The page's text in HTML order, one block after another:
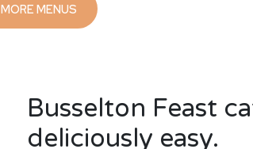
SHOW 6 MORE MENUS
Busselton Feast
deliciously easy.